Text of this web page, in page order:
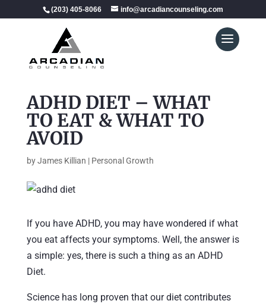
(203) 405-8066 info@arcadiancounseling.com
ADHD DIET – WHAT
TO EAT & WHAT TO
AVOID
byJames Killian | Personal Growth
If you have ADHD, you may have wondered if what
you eat affects your symptoms. Well, the answer is
a simple: yes, there is such a thing as an ADHD
Diet.
Science has long proven that our diet contributes